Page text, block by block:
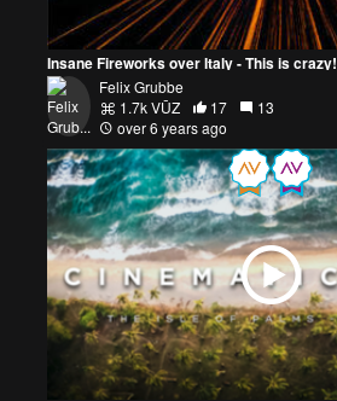
Insane Fireworks over Italy - This is crazy!
Felix Grubbe
1.7k VŪZ
17
13
over 6 years ago